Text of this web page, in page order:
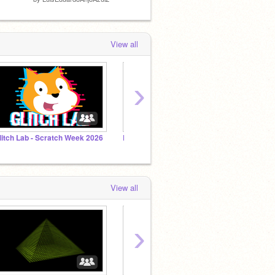
View all
Lab - Scratch Week 2026 Behind the Beats
›
View all
›